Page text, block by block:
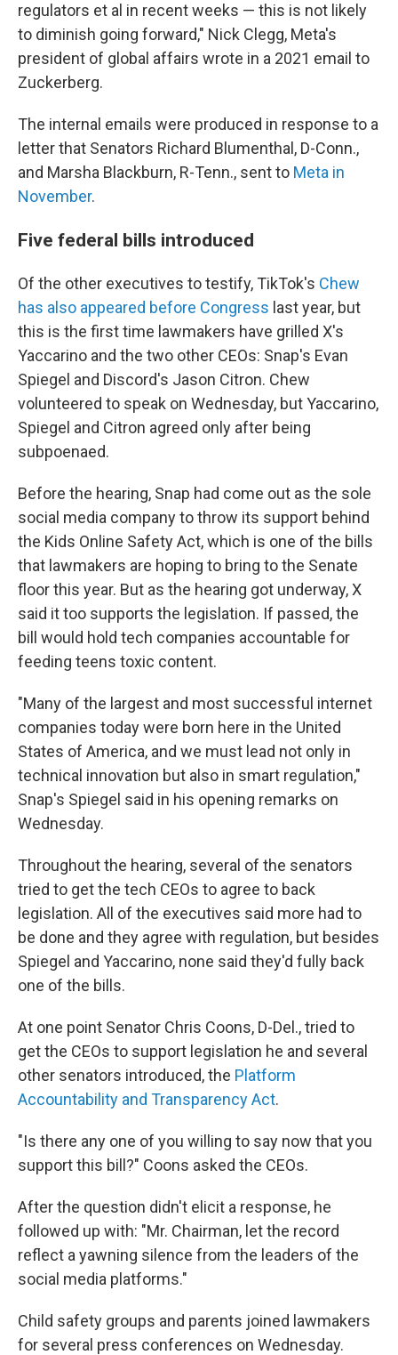
regulators et al in recent weeks — this is not likely
to diminish going forward," Nick Clegg, Meta's
president of global affairs wrote in a 2021 email to
Zuckerberg.
The internal emails were produced in response to a
letter that Senators Richard Blumenthal, D-Conn.,
and Marsha Blackburn, R-Tenn., sent to Meta in
November.
Five federal bills introduced
Of the other executives to testify, TikTok's Chew
has also appeared before Congress last year, but
this is the first time lawmakers have grilled X's
Yaccarino and the two other CEOs: Snap's Evan
Spiegel and Discord's Jason Citron. Chew
volunteered to speak on Wednesday, but Yaccarino,
Spiegel and Citron agreed only after being
subpoenaed.
Before the hearing, Snap had come out as the sole
social media company to throw its support behind
the Kids Online Safety Act, which is one of the bills
that lawmakers are hoping to bring to the Senate
floor this year. But as the hearing got underway, X
said it too supports the legislation. If passed, the
bill would hold tech companies accountable for
feeding teens toxic content.
"Many of the largest and most successful internet
companies today were born here in the United
States of America, and we must lead not only in
technical innovation but also in smart regulation,"
Snap's Spiegel said in his opening remarks on
Wednesday.
Throughout the hearing, several of the senators
tried to get the tech CEOs to agree to back
legislation. All of the executives said more had to
be done and they agree with regulation, but besides
Spiegel and Yaccarino, none said they'd fully back
one of the bills.
At one point Senator Chris Coons, D-Del., tried to
get the CEOs to support legislation he and several
other senators introduced, the Platform
Accountability and Transparency Act.
"Is there any one of you willing to say now that you
support this bill?" Coons asked the CEOs.
After the question didn't elicit a response, he
followed up with: "Mr. Chairman, let the record
reflect a yawning silence from the leaders of the
social media platforms."
Child safety groups and parents joined lawmakers
for several press conferences on Wednesday.